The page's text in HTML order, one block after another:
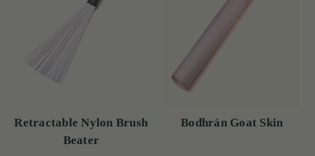
Retractable Nylon Brush
Beater
Bodhrán Goat Skin